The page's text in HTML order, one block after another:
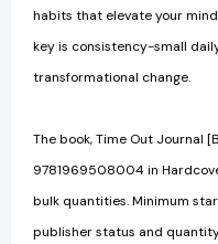
habits that elevate your
key is consistency-small
transformational change.
The book, Time Out Journal
9781969508004 in
bulk quantities. Minimum
publisher status and